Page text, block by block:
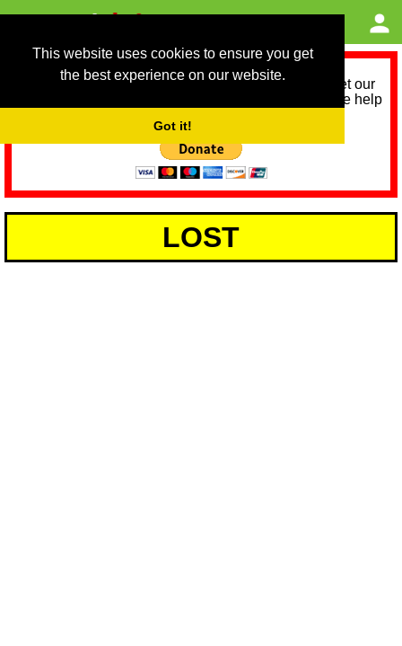
This website uses cookies to ensure you get
the best experience on our website.
Got it!
As we provide a free service, we need help to meet our
service running costs for the next 12 months. Please help
LOST